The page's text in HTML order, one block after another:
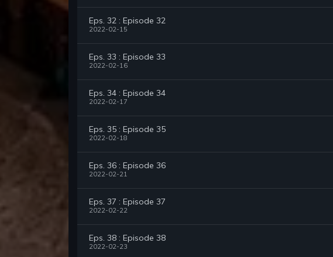
Eps. 32 : Episode 32
2022-02-15
Eps. 33 : Episode 33
2022-02-16
Eps. 34 : Episode 34
2022-02-17
Eps. 35 : Episode 35
2022-02-18
Eps. 36 : Episode 36
2022-02-21
Eps. 37 : Episode 37
2022-02-22
Eps. 38 : Episode 38
2022-02-23